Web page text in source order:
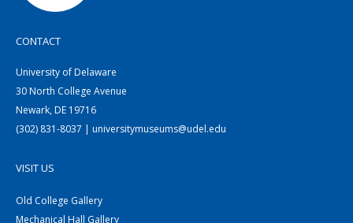
CONTACT
University of Delaware
30 North College Avenue
Newark, DE 19716
(302) 831-8037 | universitymuseums@udel.edu
VISIT US
Old College Gallery
Mechanical Hall Gallery